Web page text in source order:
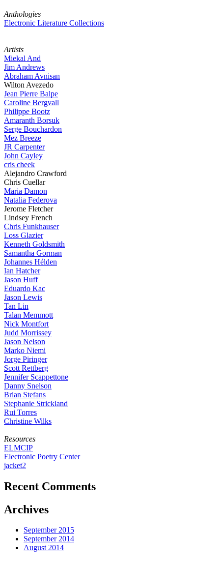
Anthologies
Electronic Literature Collections
Artists
Miekal And
Jim Andrews
Abraham Avnisan
Wilton Avezedo
Jean Pierre Balpe
Caroline Bergvall
Philippe Bootz
Amaranth Borsuk
Serge Bouchardon
Mez Breeze
JR Carpenter
John Cayley
cris cheek
Alejandro Crawford
Chris Cuellar
Maria Damon
Natalia Federova
Jerome Fletcher
Lindsey French
Chris Funkhauser
Loss Glazier
Kenneth Goldsmith
Samantha Gorman
Johannes Hélden
Ian Hatcher
Jason Huff
Eduardo Kac
Jason Lewis
Tan Lin
Talan Memmott
Nick Montfort
Judd Morrissey
Jason Nelson
Marko Niemi
Jorge Piringer
Scott Rettberg
Jennifer Scappettone
Danny Snelson
Brian Stefans
Stephanie Strickland
Rui Torres
Christine Wilks
Resources
ELMCIP
Electronic Poetry Center
jacket2
Recent Comments
Archives
September 2015
September 2014
August 2014